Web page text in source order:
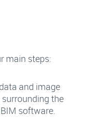
main steps:
and image
the
software.